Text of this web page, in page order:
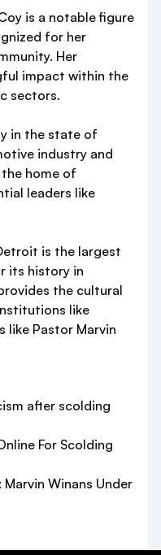
is a notable figure
for her
Her
impact within the
sectors.
in the state of
industry and
home of
leaders like
is the largest
its history in
the cultural
like
like Pastor Marvin
after scolding
For Scolding
Winans Under